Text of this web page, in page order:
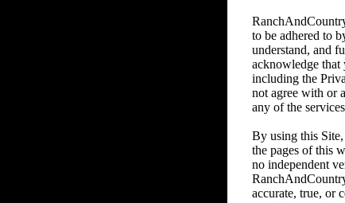
to be adhered to
understand, and
acknowledge that
including the
not agree with or
any of the
By using this
the pages of this
no independent
accurate, true, or